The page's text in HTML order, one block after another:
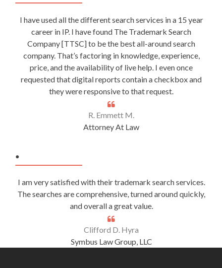
I have used all the different search services in a 15 year
career in IP. I have found The Trademark Search
Company [TTSC] to be the best all-around search
company. That’s factoring in knowledge, experience,
price, and the availability of live help. I even once
requested that digital reports contain a checkbox and
they were responsive to that request.
R. Emmett M.
Attorney At Law
.
I am very satisfied with their trademark search services.
The searches are comprehensive, turned around quickly,
and overall a great value.
Clifford D. Hyra
Symbus Law Group, LLC